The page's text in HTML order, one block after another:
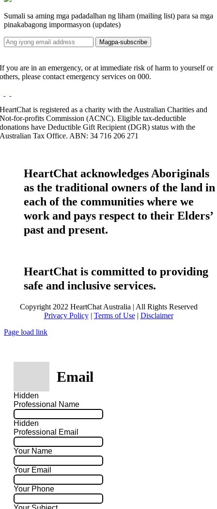
Sumali sa aming mga padadalhan ng liham (mailing list) para sa mga
pinakabagong impormasyon (updates)
If you are in an emergency, or at immediate risk of harm to yourself or
others, please contact emergency services on 000.
HeartChat is registered as a charity with the Australian Charities and
Not-for-profits Commission (ACNC). Eligible tax-deductible
donations have Deductible Gift Recipient (DGR) status with the
Australian Tax Office. ABN: 34 716 206 271
HeartChat acknowledges Aboriginals
as the traditional owners of the land in
each of the communities where we
work and pays respect to their Elders’
past and present.
HeartChat is committed to providing
safe and inclusive services.
Copyright 2022 HeartChat Australia | All Rights Reserved
Privacy Policy| Terms of Use| Disclaimer
Page load link
Email
Hidden
Professional Name
Hidden
Professional Email
Your Name
Your Email
Your Phone